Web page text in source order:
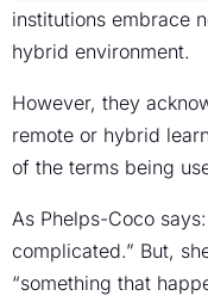
institutions embrace
hybrid environment.
However, they
remote or hybrid
of the terms being
As Phelps-Coco
complicated.” But,
“something that